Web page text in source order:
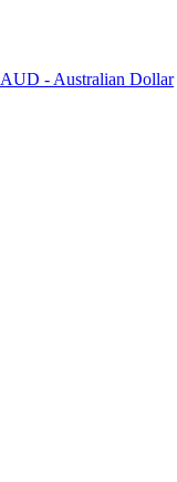
AUD - Australian Dollar